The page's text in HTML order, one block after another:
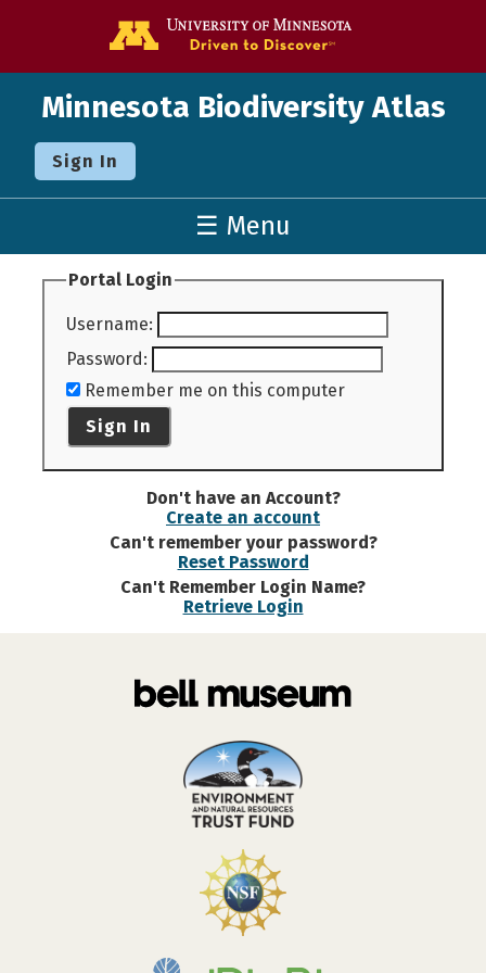
Minnesota Biodiversity Atlas
Sign In
☰ Menu
Portal Login
Username:
Password:
Remember me on this computer
Sign In
Don't have an Account?
Create an account
Can't remember your password?
Reset Password
Can't Remember Login Name?
Retrieve Login